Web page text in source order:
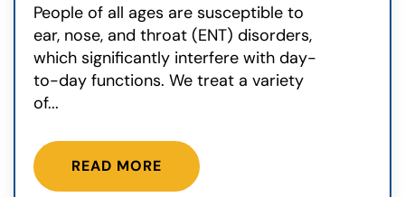
People of all ages are susceptible to
ear, nose, and throat (ENT) disorders,
which significantly interfere with day-
to-day functions. We treat a variety
of...
READ MORE